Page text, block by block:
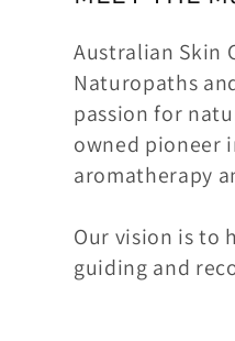
e
c
t
i
Australian Skin
Naturopaths
passion for
owned pioneer
aromatherapy
Our vision is to
guiding and